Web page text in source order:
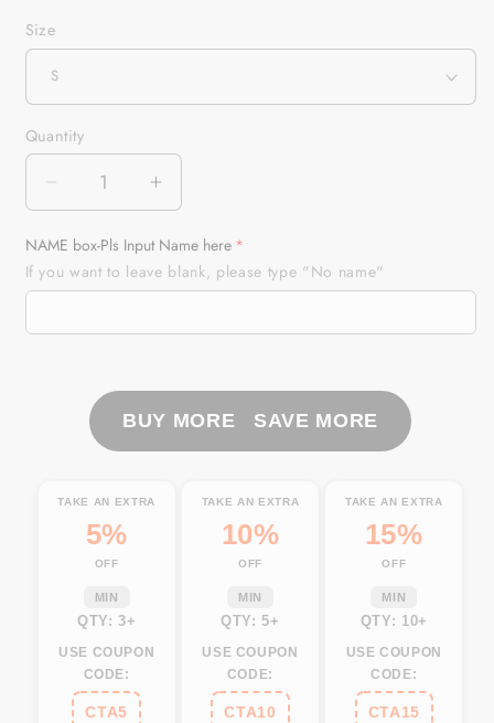
Size
Quantity
Quantity
Decrease
quantity
for
MA
Massachusetts
hook
skull
Custom
protection
fishing
shirts
men,
women,
kid
NQS3396
Increase
quantity
for
MA
Massachusetts
hook
skull
Custom
protection
women,
NQS3396
NAME box-Pls Input Name here
If you want to leave blank, please type "No name"
BUY MORE SAVE MORE
TAKE AN EXTRA
5%
OFF
MIN
QTY: 3+
USE COUPON
CODE:
CTA5
TAKE AN EXTRA
10%
OFF
MIN
QTY: 5+
USE COUPON
CODE:
CTA10
TAKE AN EXTRA
15%
OFF
MIN
QTY: 10+
USE COUPON
CODE:
CTA15